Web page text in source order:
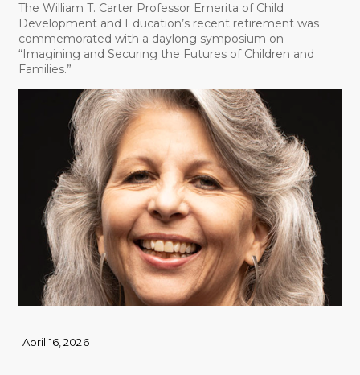
The William T. Carter Professor Emerita of Child
Development and Education’s recent retirement was
commemorated with a daylong symposium on
“Imagining and Securing the Futures of Children and
Families.”
April 16, 2026